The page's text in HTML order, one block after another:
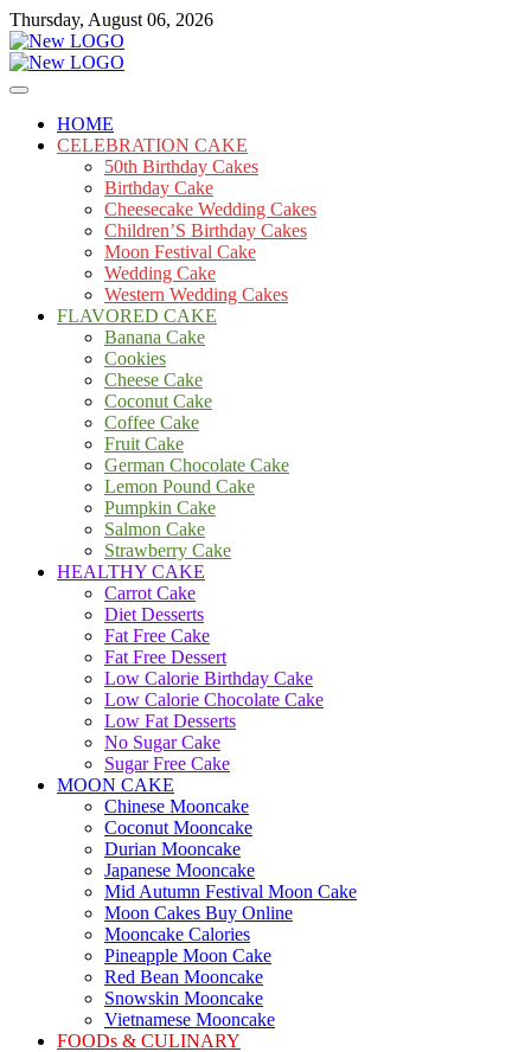
Skip
to
content
Thursday, August 06, 2026
mooncakecosplay.com
Cakes
HOME
CELEBRATION CAKE
50th Birthday Cakes
Birthday Cake
Cheesecake Wedding Cakes
Children’S Birthday Cakes
Moon Festival Cake
Wedding Cake
Western Wedding Cakes
FLAVORED CAKE
Banana Cake
Cookies
Cheese Cake
Coconut Cake
Coffee Cake
Fruit Cake
German Chocolate Cake
Lemon Pound Cake
Pumpkin Cake
Salmon Cake
Strawberry Cake
HEALTHY CAKE
Carrot Cake
Diet Desserts
Fat Free Cake
Fat Free Dessert
Low Calorie Birthday Cake
Low Calorie Chocolate Cake
Low Fat Desserts
No Sugar Cake
Sugar Free Cake
MOON CAKE
Chinese Mooncake
Coconut Mooncake
Durian Mooncake
Japanese Mooncake
Mid Autumn Festival Moon Cake
Moon Cakes Buy Online
Mooncake Calories
Pineapple Moon Cake
Red Bean Mooncake
Snowskin Mooncake
Vietnamese Mooncake
FOODs & CULINARY